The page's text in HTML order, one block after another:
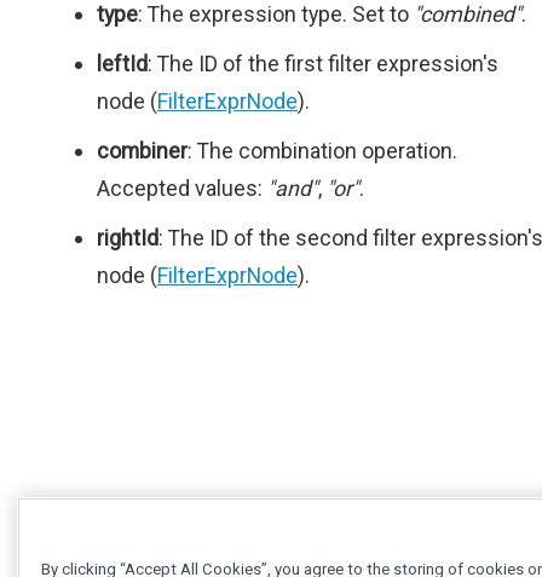
type: The expression type. Set to "combined".
leftId: The ID of the first filter expression's
node (FilterExprNode).
combiner: The combination operation.
Accepted values: "and", "or".
rightId: The ID of the second filter expression's
node (FilterExprNode).
By clicking “Accept All Cookies”, you agree to the storing of cookies